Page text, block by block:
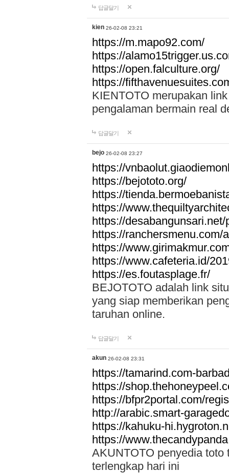
답글달기
kien 26-02-08 23:21
https://m.mapo92.com/
https://
https://open.falculture.org/
https://
KIENTOTO merupakan
pengalaman bermain real
답글달기
bejo 26-02-08 23:27
https://
https://bejototo.org/
https://
https://
https://desabangunsari.net/
https://ranchersmenu.com/
https://
https://www.cafeteria.id/
https://es.foutasplage.fr/
BEJOTOTO adalah link
yang siap memberikan
taruhan online.
답글달기
akun 26-02-08 23:31
https://tamarind.com-
https://
https://bfpr2portal.com/
http://arabic.smart-
https://kahuku-
https://
AKUNTOTO penyedia toto
terlengkap hari ini